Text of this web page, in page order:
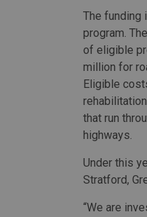
The funding
program.
of eligible
million for
Eligible
that run
highways.
Under this
Stratford,
“We are